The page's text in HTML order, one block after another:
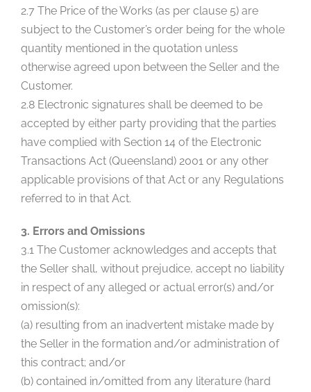
2.7 The Price of the Works (as per clause 5) are
subject to the Customer’s order being for the whole
quantity mentioned in the quotation unless
otherwise agreed upon between the Seller and the
Customer.
2.8 Electronic signatures shall be deemed to be
accepted by either party providing that the parties
have complied with Section 14 of the Electronic
Transactions Act (Queensland) 2001 or any other
applicable provisions of that Act or any Regulations
referred to in that Act.
3. Errors and Omissions
3.1 The Customer acknowledges and accepts that
the Seller shall, without prejudice, accept no liability
in respect of any alleged or actual error(s) and/or
omission(s):
(a) resulting from an inadvertent mistake made by
the Seller in the formation and/or administration of
this contract; and/or
(b) contained in/omitted from any literature (hard